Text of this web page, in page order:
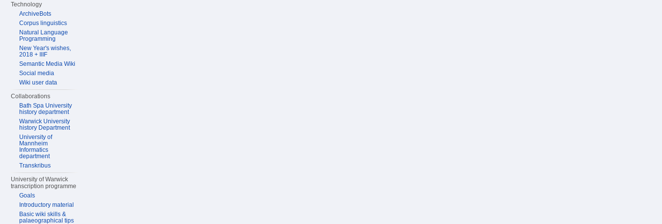
Technology
ArchiveBots
Corpus linguistics
Natural Language
Programming
New Year's wishes,
2018 + IIIF
Semantic Media Wiki
Social media
Wiki user data
Collaborations
Bath Spa University
history department
Warwick University
history Department
University of
Mannheim
Informatics
department
Transkribus
University of Warwick
transcription programme
Goals
Introductory material
Basic wiki skills &
palaeographical tips